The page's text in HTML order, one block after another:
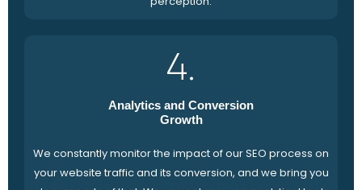
4.
Analytics and Conversion
Growth
We constantly monitor the impact of our SEO process on
your website traffic and its conversion, and we bring you